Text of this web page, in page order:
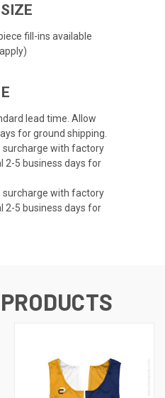
fill-ins available
lead time. Allow
for ground shipping.
surcharge with factory
2-5 business days for
surcharge with factory
2-5 business days for